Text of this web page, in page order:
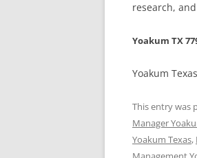
research,
Yoakum TX
Yoakum Texas
This entry was
Manager
Yoakum Texas,